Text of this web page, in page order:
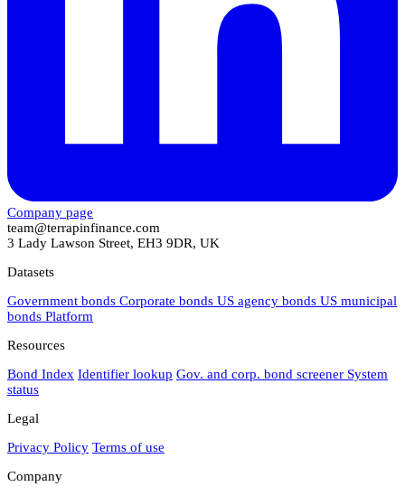
Company page
team@terrapinfinance.com
3 Lady Lawson Street, EH3 9DR, UK
Datasets
Government bonds Corporate bonds US agency bonds US municipal
bonds Platform
Resources
Bond Index Identifier lookup Gov. and corp. bond screener System
status
Legal
Privacy Policy Terms of use
Company